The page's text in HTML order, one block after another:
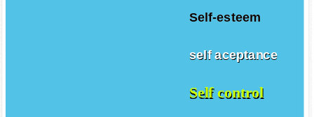
Self-esteem
self aceptance
Self control